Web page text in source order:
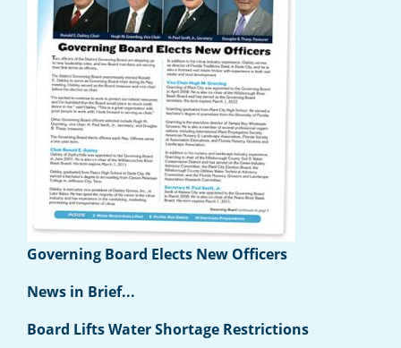
Governing Board Elects New Officers
News in Brief...
Board Lifts Water Shortage Restrictions